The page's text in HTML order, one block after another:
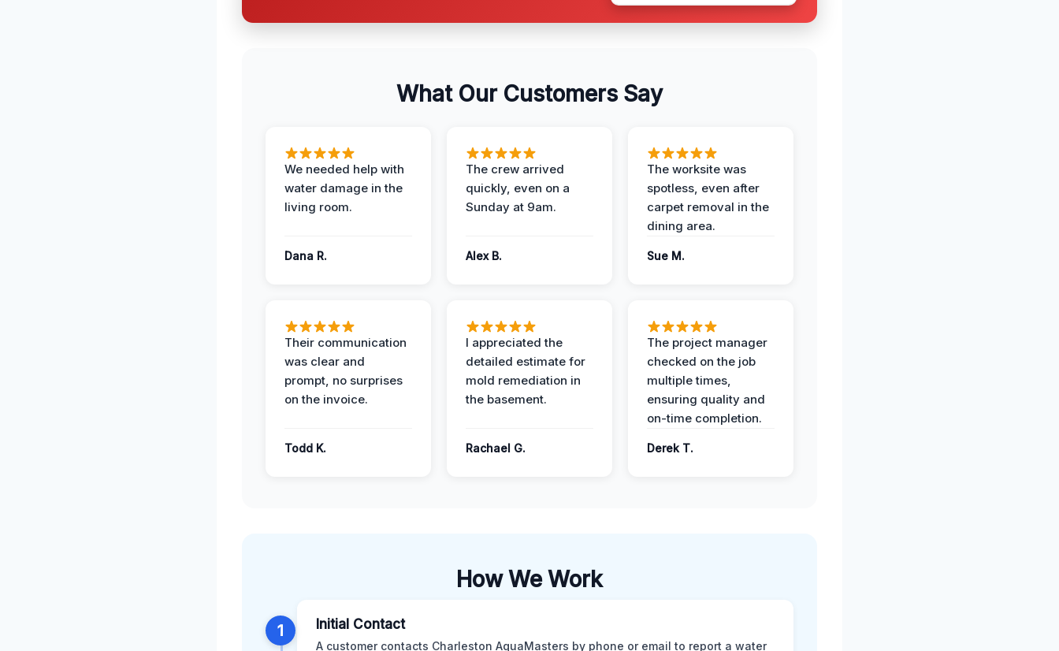
What Our Customers Say
We needed help with
water damage in the
living room.
Dana R.
The crew arrived
quickly, even on a
Sunday at 9am.
Alex B.
The worksite was
spotless, even after
carpet removal in the
dining area.
Sue M.
Their communication
was clear and
prompt, no surprises
on the invoice.
Todd K.
I appreciated the
detailed estimate for
mold remediation in
the basement.
Rachael G.
The project manager
checked on the job
multiple times,
ensuring quality and
on-time completion.
Derek T.
How We Work
1 Initial Contact
A customer contacts Charleston AquaMasters by phone or email to report a water